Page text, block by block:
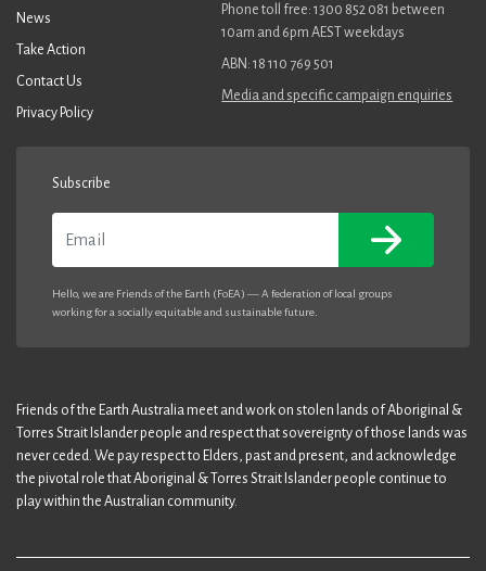
News
Take Action
Contact Us
Privacy Policy
Phone toll free: 1300 852 081 between
10am and 6pm AEST weekdays
ABN: 18 110 769 501
Media and specific campaign enquiries
Subscribe
Hello, we are Friends of the Earth (FoEA) — A federation of local groups
working for a socially equitable and sustainable future.
Friends of the Earth Australia meet and work on stolen lands of Aboriginal &
Torres Strait Islander people and respect that sovereignty of those lands was
never ceded. We pay respect to Elders, past and present, and acknowledge
the pivotal role that Aboriginal & Torres Strait Islander people continue to
play within the Australian community.